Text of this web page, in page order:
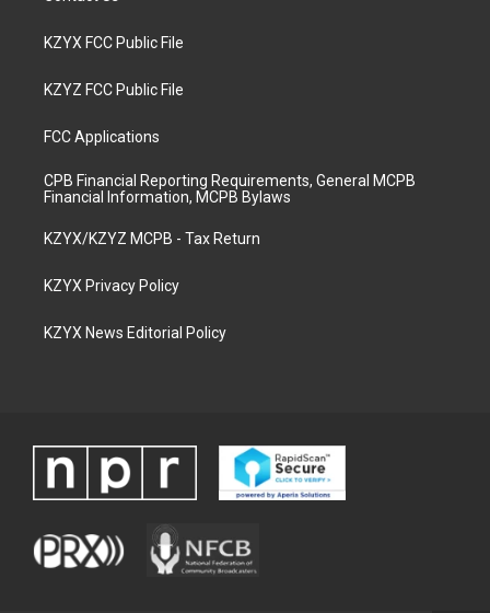
KZYX FCC Public File
KZYZ FCC Public File
FCC Applications
CPB Financial Reporting Requirements, General MCPB
Financial Information, MCPB Bylaws
KZYX/KZYZ MCPB - Tax Return
KZYX Privacy Policy
KZYX News Editorial Policy